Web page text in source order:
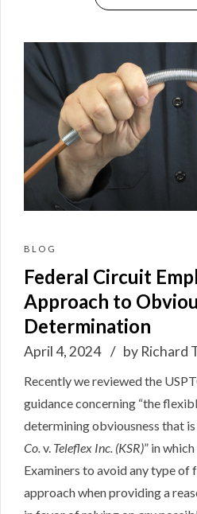
BLOG
Federal Circuit
Approach to
Determination
April 4, 2024 by Richard
Recentlywe reviewed the
guidance concerning “the
determining obviousness that
Co.v. Teleflex Inc. (KSR)” in
Examiners to avoid any type
approach when providing a